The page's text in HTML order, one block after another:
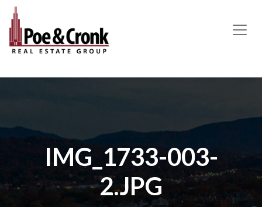
MAIN NAVIGATION
IMG_1733-003-
2.JPG